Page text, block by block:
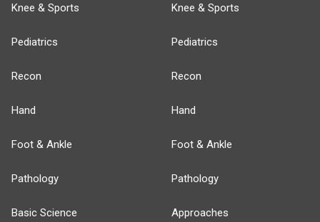
Knee & Sports
Pediatrics
Recon
Hand
Foot & Ankle
Pathology
Basic Science
Knee & Sports
Pediatrics
Recon
Hand
Foot & Ankle
Pathology
Approaches